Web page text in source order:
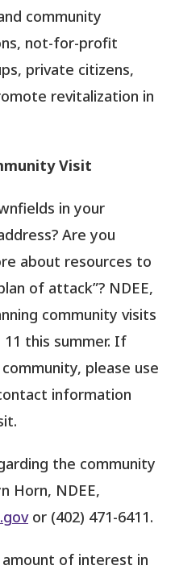
community
not-for-profit
private citizens,
revitalization in
Visit
in your
Are you
about resources to
of attack”? NDEE,
community visits
11 this summer. If
please use
information
the community
Horn, NDEE,
or (402) 471-6411.
of interest in